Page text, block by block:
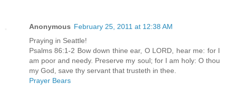
Anonymous February 25, 2011 at 12:38 AM
Praying in Seattle!
Psalms 86:1-2 Bow down thine ear, O LORD, hear me: for I
am poor and needy. Preserve my soul; for I am holy: O thou
my God, save thy servant that trusteth in thee.
Prayer Bears